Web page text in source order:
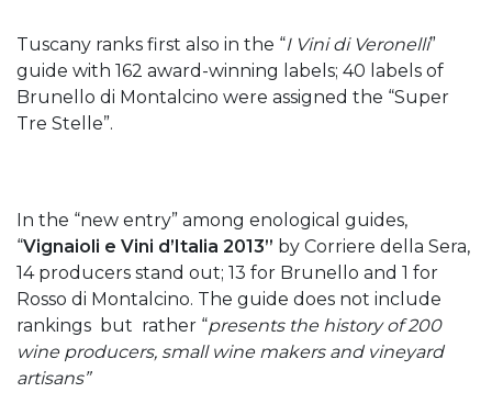
Tuscany ranks first also in the “I Vini di Veronelli”
guide with 162 award-winning labels; 40 labels of
Brunello di Montalcino were assigned the “Super
Tre Stelle”.
In the “new entry” among enological guides,
“Vignaioli e Vini d’Italia 2013” by Corriere della Sera,
14 producers stand out; 13 for Brunello and 1 for
Rosso di Montalcino. The guide does not include
rankings but rather “presents the history of 200
wine producers, small wine makers and vineyard
artisans”